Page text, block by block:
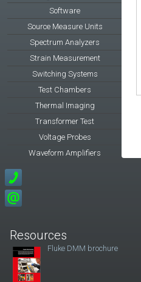
Software
Source Measure Units
Spectrum Analyzers
Strain Measurement
Switching Systems
Test Chambers
Thermal Imaging
Transformer Test
Voltage Probes
Waveform Amplifiers
Resources
Fluke DMM brochure